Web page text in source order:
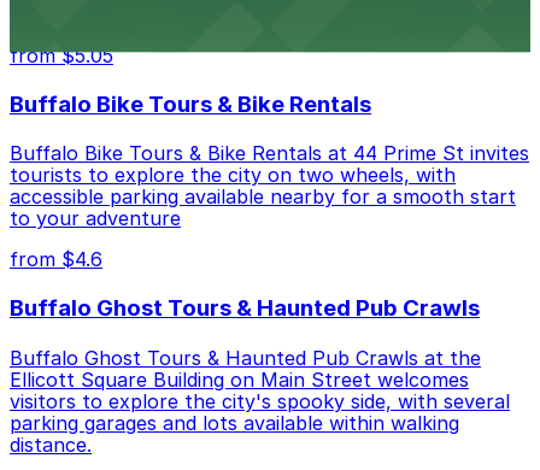
from $5.05
Buffalo Bike Tours & Bike Rentals
Buffalo Bike Tours & Bike Rentals at 44 Prime St invites
tourists to explore the city on two wheels, with
accessible parking available nearby for a smooth start
to your adventure
from $4.6
Buffalo Ghost Tours & Haunted Pub Crawls
Buffalo Ghost Tours & Haunted Pub Crawls at the
Ellicott Square Building on Main Street welcomes
visitors to explore the city's spooky side, with several
parking garages and lots available within walking
distance.